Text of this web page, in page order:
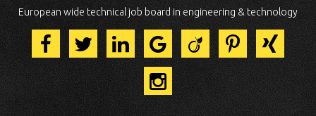
European wide technical job board in engineering & technology